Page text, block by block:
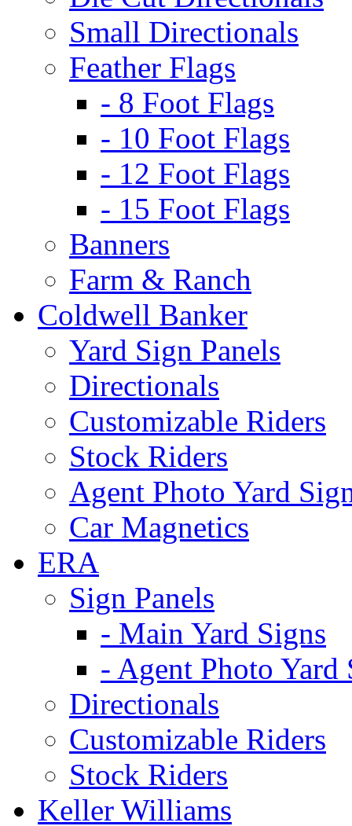
Small Directionals
Feather Flags
- 8 Foot Flags
- 10 Foot Flags
- 12 Foot Flags
- 15 Foot Flags
Banners
Farm & Ranch
Coldwell Banker
Yard Sign Panels
Directionals
Customizable Riders
Stock Riders
Agent Photo Yard
Car Magnetics
ERA
Sign Panels
- Main Yard Signs
- Agent Photo Yard
Directionals
Customizable Riders
Stock Riders
Keller Williams